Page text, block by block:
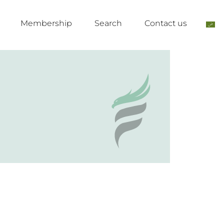
Membership Search Contact us